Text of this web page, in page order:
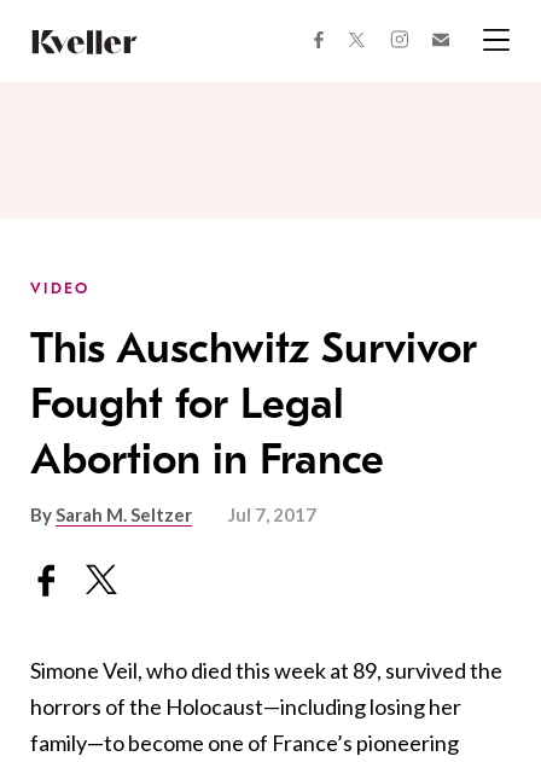
Content
Footer
facebooktwitterinstagram
VIDEO
This Auschwitz Survivor
Fought for Legal
Abortion in France
BySarah M. Seltzer Jul 7, 2017
Simone Veil, who died this week at 89, survived the
horrors of the Holocaust—including losing her
family—to become one of France’s pioneering